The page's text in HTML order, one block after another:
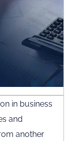
in business
and
another